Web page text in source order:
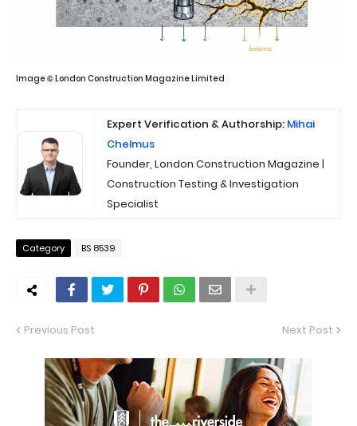
Image © London Construction Magazine Limited
Expert Verification & Authorship: Mihai
Chelmus
Founder, London Construction Magazine |
Construction Testing & Investigation
Specialist
Category BS 8539
Previous Post Next Post